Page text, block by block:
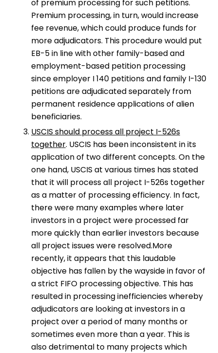
of premium processing for such petitions.
Premium processing, in turn, would increase
fee revenue, which could produce funds for
more adjudicators. This procedure would put
EB-5 in line with other family-based and
employment-based petition processing
since employer I 140 petitions and family I-130
petitions are adjudicated separately from
permanent residence applications of alien
beneficiaries.
USCIS should process all project I-526s
together. USCIS has been inconsistent in its
application of two different concepts. On the
one hand, USCIS at various times has stated
that it will process all project I-526s together
as a matter of processing efficiency. In fact,
there were many examples where later
investors in a project were processed far
more quickly than earlier investors because
all project issues were resolved.More
recently, it appears that this laudable
objective has fallen by the wayside in favor of
a strict FIFO processing objective. This has
resulted in processing inefficiencies whereby
adjudicators are looking at investors in a
project over a period of many months or
sometimes even more than a year. This is
also detrimental to many projects which